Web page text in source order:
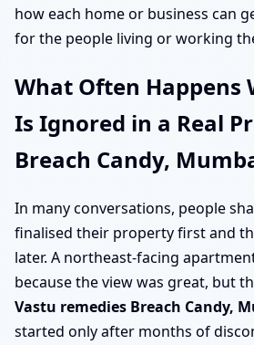
how each home or business can
for the people living or working
What Often Happens
Is Ignored in a Real
Breach Candy,
In many conversations, people
finalised their property first and
later. A northeast-facing
because the view was great, but
Vastu remedies Breach Candy,
started only after months of